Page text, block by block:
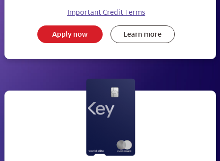
Important Credit Terms
Apply now Learn more